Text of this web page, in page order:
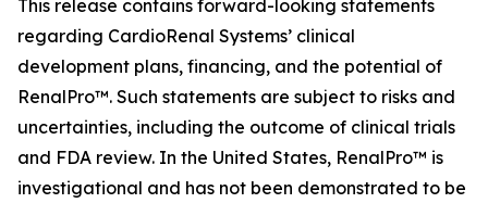
This release contains forward-looking statements
regarding CardioRenal Systems’ clinical
development plans, financing, and the potential of
RenalPro™. Such statements are subject to risks and
uncertainties, including the outcome of clinical trials
and FDA review. In the United States, RenalPro™ is
investigational and has not been demonstrated to be